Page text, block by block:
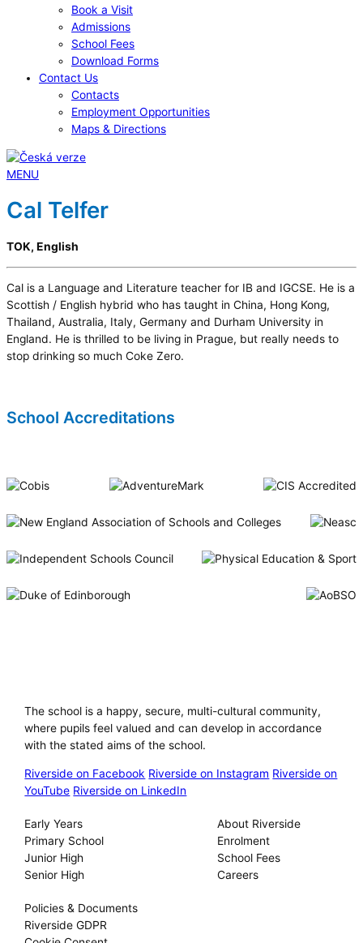
Book a Visit
Admissions
School Fees
Download Forms
Contact Us
Contacts
Employment Opportunities
Maps & Directions
MENU
Cal Telfer
TOK, English
Cal is a Language and Literature teacher for IB and IGCSE. He is a
Scottish / English hybrid who has taught in China, Hong Kong,
Thailand, Australia, Italy, Germany and Durham University in
England. He is thrilled to be living in Prague, but really needs to
stop drinking so much Coke Zero.
School Accreditations
The school is a happy, secure, multi-cultural community,
where pupils feel valued and can develop in accordance
with the stated aims of the school.
Riverside on Facebook Riverside on Instagram Riverside on
YouTube Riverside on LinkedIn
Early Years
Primary School
Junior High
Senior High
About Riverside
Enrolment
School Fees
Careers
Policies & Documents
Riverside GDPR